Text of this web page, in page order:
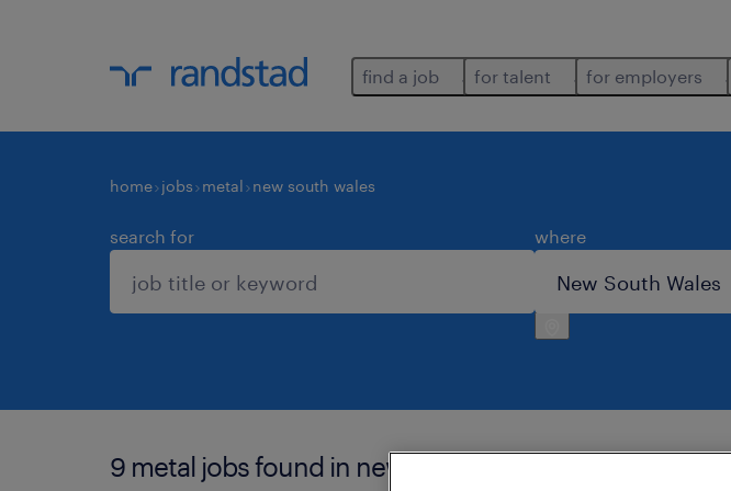
find a job for talent for employers
home jobs metal new south wales
search for where
9 metal jobs found in new south wales.